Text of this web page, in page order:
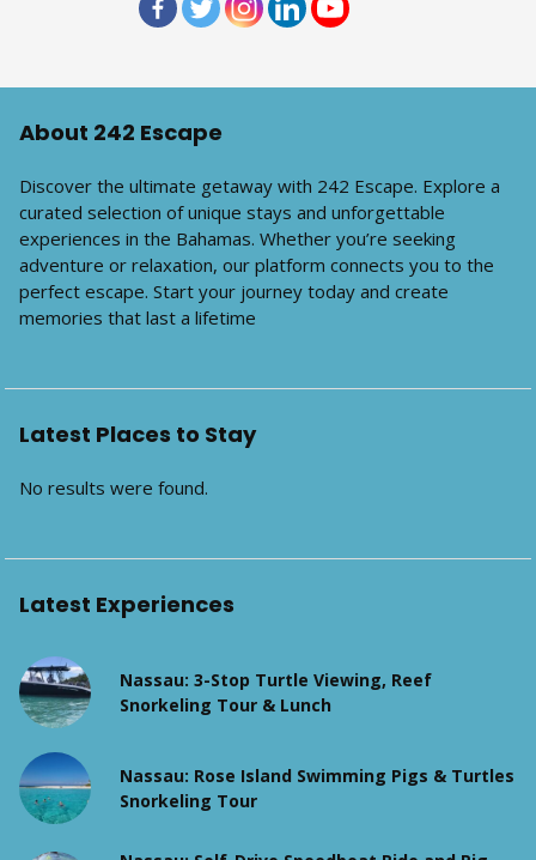
About 242 Escape
Discover the ultimate getaway with 242 Escape. Explore a
curated selection of unique stays and unforgettable
experiences in the Bahamas. Whether you’re seeking
adventure or relaxation, our platform connects you to the
perfect escape. Start your journey today and create
memories that last a lifetime
Latest Places to Stay
No results were found.
Latest Experiences
Nassau: 3-Stop Turtle Viewing, Reef
Snorkeling Tour & Lunch
Nassau: Rose Island Swimming Pigs & Turtles
Snorkeling Tour